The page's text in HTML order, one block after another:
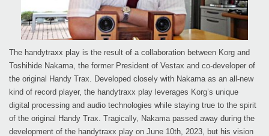
The handytraxx play is the result of a collaboration between Korg and
Toshihide Nakama, the former President of Vestax and co-developer of
the original Handy Trax. Developed closely with Nakama as an all-new
kind of record player, the handytraxx play leverages Korg’s unique
digital processing and audio technologies while staying true to the spirit
of the original Handy Trax. Tragically, Nakama passed away during the
development of the handytraxx play on June 10th, 2023, but his vision